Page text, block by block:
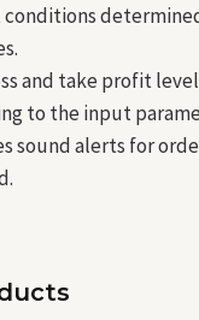
and take profit
to the input
sound alerts for